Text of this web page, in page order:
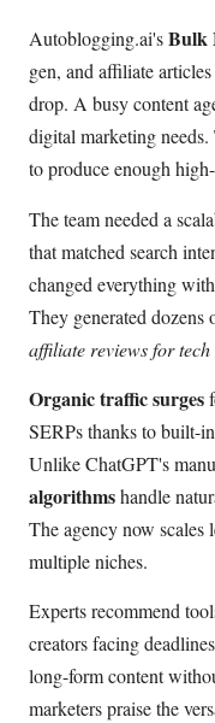
Autoblogging.ai'sBulk
gen, and affiliate
drop. A busy content
digital marketing
to produce enough
The team needed a
that matched search
changed everything
They generated dozens
affiliate reviews for tech
Organic traffic surges
SERPs thanks to built-
Unlike ChatGPT's
algorithmshandle
The agency now scales
multiple niches.
Experts recommend
creators facing
long-form content
marketers praise the